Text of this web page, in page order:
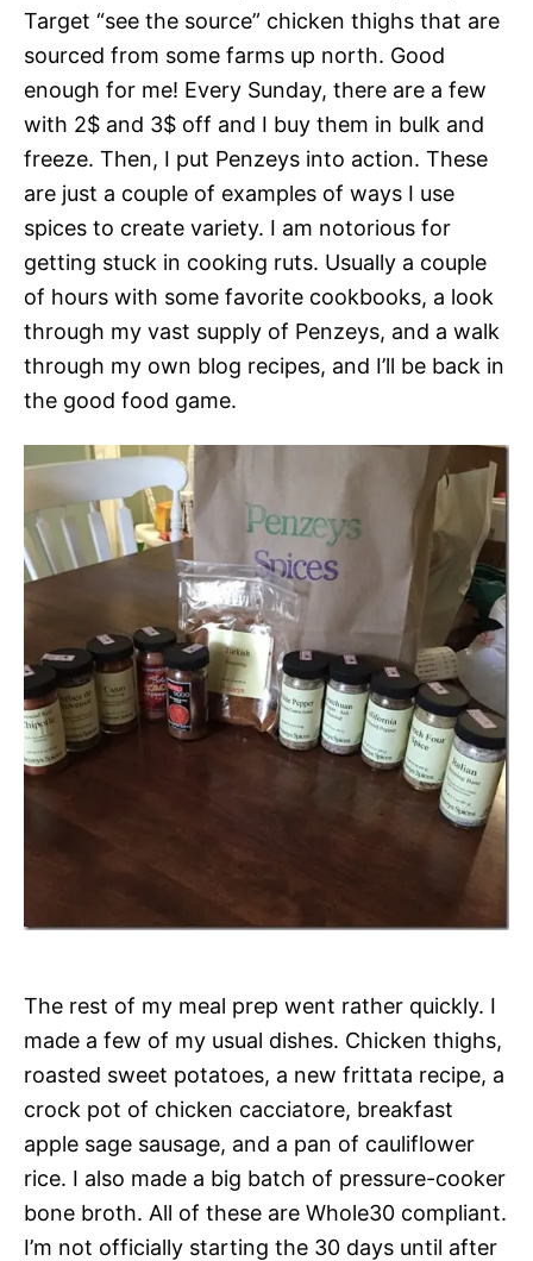
Target “see the source” chicken thighs that are
sourced from some farms up north. Good
enough for me! Every Sunday, there are a few
with 2$ and 3$ off and I buy them in bulk and
freeze. Then, I put Penzeys into action. These
are just a couple of examples of ways I use
spices to create variety. I am notorious for
getting stuck in cooking ruts. Usually a couple
of hours with some favorite cookbooks, a look
through my vast supply of Penzeys, and a walk
through my own blog recipes, and I’ll be back in
the good food game.
The rest of my meal prep went rather quickly. I
made a few of my usual dishes. Chicken thighs,
roasted sweet potatoes, a new frittata recipe, a
crock pot of chicken cacciatore, breakfast
apple sage sausage, and a pan of cauliflower
rice. I also made a big batch of pressure-cooker
bone broth. All of these are Whole30 compliant.
I’m not officially starting the 30 days until after